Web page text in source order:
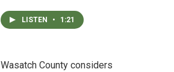
LISTEN • 1:21
Wasatch County considers